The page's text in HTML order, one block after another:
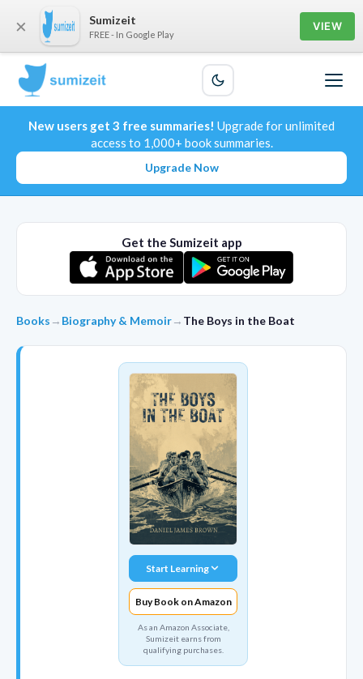
New users get 3 free summaries! Upgrade for unlimited
access to 1,000+ book summaries.
Upgrade Now
Get the Sumizeit app
Books → Biography & Memoir→ The Boys in the Boat
Start Learning
Buy Book on Amazon
As an Amazon Associate,
Sumizeit earns from
qualifying purchases.
× Sumizeit
FREE - In Google Play
VIEW